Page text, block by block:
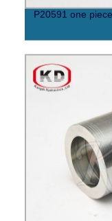
P20591 one